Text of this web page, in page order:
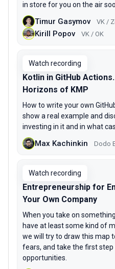
in store for you on the air
Timur Gasymov VK /
Kirill Popov VK / OK
Watch recording
Kotlin in GitHub
Horizons of KMP
How to write your own
show a real example and
investing in it and in what
Max Kachinkin Dodo
Watch recording
Entrepreneurship for
Your Own Company
When you take on
have at least some kind of
we will try to draw this map
fears, and take the first
opportunities.